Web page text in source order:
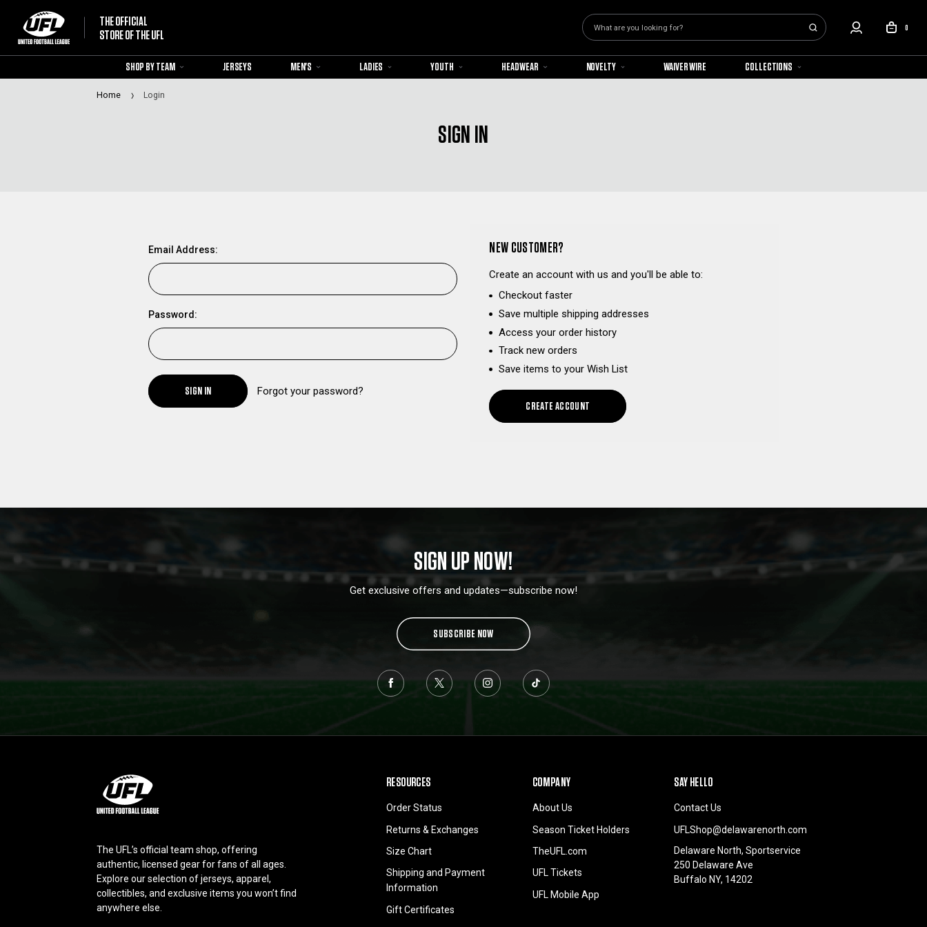
THE OFFICIAL
STORE OF THE UFL
Search
0
SHOP BY TEAM JERSEYS MEN'S LADIES YOUTH HEADWEAR NOVELTY WAIVER WIRE COLLECTIONS
Home Login
SIGN IN
Email Address:
Password:
SIGN IN Forgot your password?
NEW CUSTOMER?
Create an account with us and you'll be able to:
Checkout faster
Save multiple shipping addresses
Access your order history
Track new orders
Save items to your Wish List
CREATE ACCOUNT
SIGN UP NOW!
Get exclusive offers and updates—subscribe now!
SUBSCRIBE NOW
The UFL’s official team shop, offering
authentic, licensed gear for fans of all ages.
Explore our selection of jerseys, apparel,
collectibles, and exclusive items you won’t find
anywhere else.
RESOURCES
Order Status
Returns & Exchanges
Size Chart
Shipping and Payment
Information
Gift Certificates
COMPANY
About Us
Season Ticket Holders
TheUFL.com
UFL Tickets
UFL Mobile App
SAY HELLO
Contact Us
UFLShop@delawarenorth.com
Delaware North, Sportservice
250 Delaware Ave
Buffalo NY, 14202